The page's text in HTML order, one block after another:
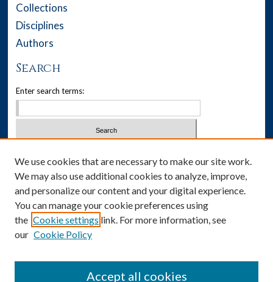
Collections
Disciplines
Authors
Search
Enter search terms:
Advanced Search
Notify me via email orRSS
Author Corner
We use cookies that are necessary to make our site work.
We may also use additional cookies to analyze, improve,
and personalize our content and your digital experience.
You can manage your cookie preferences using
the Cookie settings link. For more information, see
our Cookie Policy
Accept all cookies